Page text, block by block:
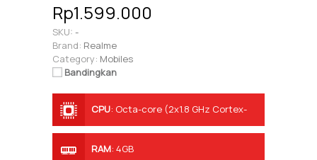
Rp1.599.000
SKU: -
Brand: Realme
Category: Mobiles
Bandingkan
CPU: Octa-core (2x1.8 GHz Cortex-
RAM: 4GB